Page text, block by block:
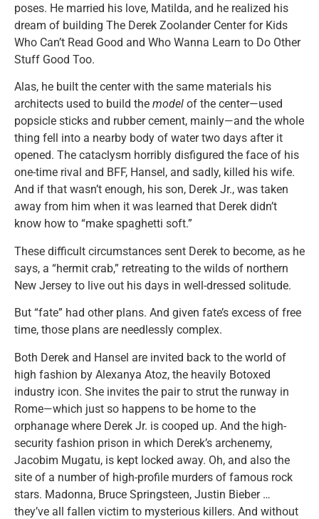
poses. He married his love, Matilda, and he realized his
dream of building The Derek Zoolander Center for Kids
Who Can’t Read Good and Who Wanna Learn to Do Other
Stuff Good Too.
Alas, he built the center with the same materials his
architects used to build the model of the center—used
popsicle sticks and rubber cement, mainly—and the whole
thing fell into a nearby body of water two days after it
opened. The cataclysm horribly disfigured the face of his
one-time rival and BFF, Hansel, and sadly, killed his wife.
And if that wasn’t enough, his son, Derek Jr., was taken
away from him when it was learned that Derek didn’t
know how to “make spaghetti soft.”
These difficult circumstances sent Derek to become, as he
says, a “hermit crab,” retreating to the wilds of northern
New Jersey to live out his days in well-dressed solitude.
But “fate” had other plans. And given fate’s excess of free
time, those plans are needlessly complex.
Both Derek and Hansel are invited back to the world of
high fashion by Alexanya Atoz, the heavily Botoxed
industry icon. She invites the pair to strut the runway in
Rome—which just so happens to be home to the
orphanage where Derek Jr. is cooped up. And the high-
security fashion prison in which Derek’s archenemy,
Jacobim Mugatu, is kept locked away. Oh, and also the
site of a number of high-profile murders of famous rock
stars. Madonna, Bruce Springsteen, Justin Bieber …
they’ve all fallen victim to mysterious killers. And without